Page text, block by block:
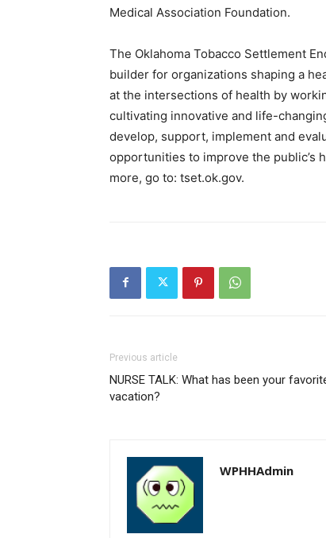
Medical Association Foundation.
The Oklahoma Tobacco Settlement
builder for organizations shaping a
at the intersections of health by
cultivating innovative and life-
develop, support, implement and
opportunities to improve the public’s
more, go to: tset.ok.gov.
Previous article
NURSE TALK: What has been your
vacation?
WPHHAdmin